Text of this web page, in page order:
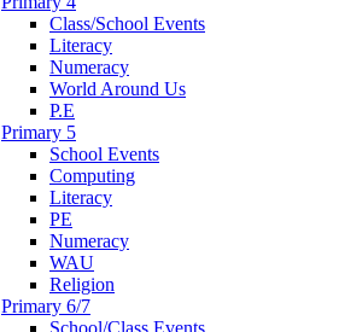
Class/School Events
Literacy
Numeracy
World Around Us
P.E
Primary 5
School Events
Computing
Literacy
PE
Numeracy
WAU
Religion
Primary 6/7
School/Class Events